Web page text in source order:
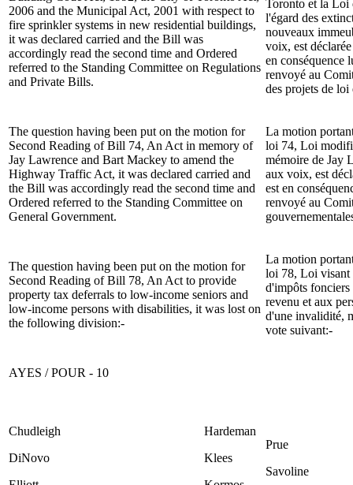
2006 and the Municipal Act, 2001 with respect to
fire sprinkler systems in new residential buildings,
it was declared carried and the Bill was
accordingly read the second time and Ordered
referred to the Standing Committee on Regulations
and Private Bills.
Toronto et la Loi
l'égard des
nouveaux
voix, est
en conséquence
renvoyé au
des projets de
The question having been put on the motion for
Second Reading of Bill 74, An Act in memory of
Jay Lawrence and Bart Mackey to amend the
Highway Traffic Act, it was declared carried and
the Bill was accordingly read the second time and
Ordered referred to the Standing Committee on
General Government.
La motion
loi 74, Loi
mémoire de Jay
aux voix, est
est en
renvoyé au
The question having been put on the motion for
Second Reading of Bill 78, An Act to provide
property tax deferrals to low-income seniors and
low-income persons with disabilities, it was lost on
the following division:-
La motion
loi 78, Loi visant
d'impôts fonciers
revenu et aux
d'une invalidité,
vote suivant:-
AYES / POUR - 10
Chudleigh
DiNovo
Hardeman
Klees
Prue
Savoline